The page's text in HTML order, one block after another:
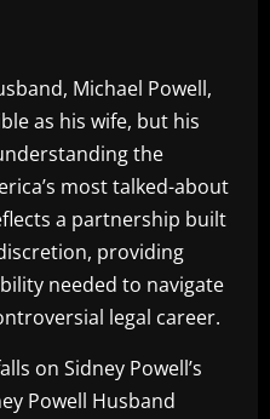
Michael Powell,
as his wife, but his
the
most talked-about
a partnership built
providing
needed to navigate
legal career.
on Sidney Powell’s
Powell Husband